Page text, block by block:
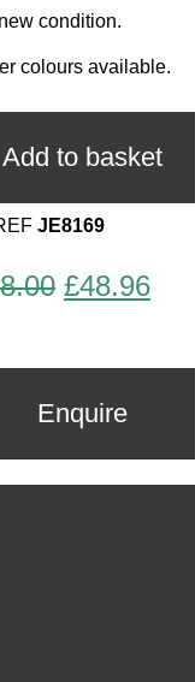
condition.
colours available.
Add to basket
JE8169
Original
was:
£68.00.
£48.96
is:
Enquire